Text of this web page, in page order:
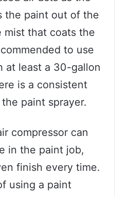
the paint out of the
mist that coats the
to use
at least a 30-gallon
is a consistent
paint sprayer.
compressor can
in the paint job,
finish every time.
using a paint